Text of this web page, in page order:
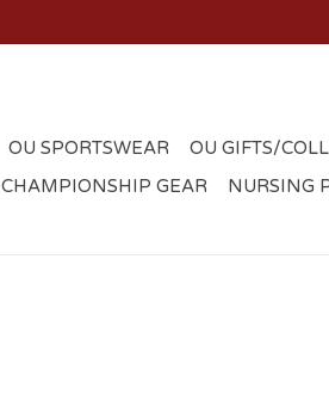
OU SPORTSWEAR OU GIFTS/
CHAMPIONSHIP GEAR NURSING